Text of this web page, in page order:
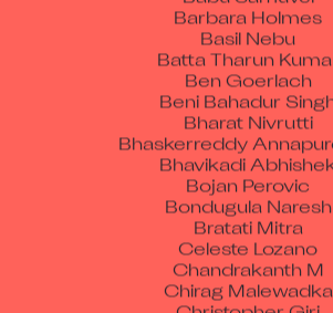
Barbara Holmes
Basil Nebu
Batta Tharun Kumar
Ben Goerlach
Beni Bahadur Singh
Bharat Nivrutti
Bhaskerreddy
Bhavikadi Abhishek
Bojan Perovic
Bondugula Naresh
Bratati Mitra
Celeste Lozano
Chandrakanth M
Chirag Malewadka
Christopher Giri